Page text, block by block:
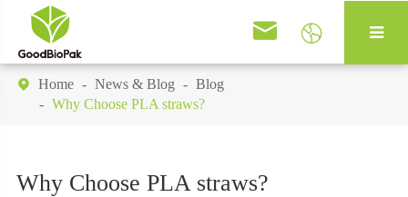
 
 Home News & Blog
Blog
Why Choose PLA straws?
Why Choose PLA straws?